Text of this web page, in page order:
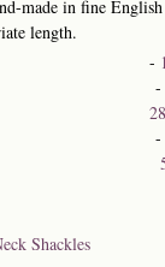
made in fine
length.
- 1
-
28
-
Shackles